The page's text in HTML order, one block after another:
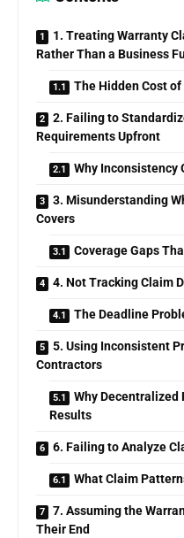
1. Treating Warranty
Rather Than a Business
The Hidden Cost
2. Failing to
Requirements Upfront
Why Inconsistency
3. Misunderstanding
Covers
Coverage Gaps
4. Not Tracking Claim
The Deadline
5. Using Inconsistent
Contractors
Why Decentralized
Results
6. Failing to Analyze
What Claim
7. Assuming the
Their End